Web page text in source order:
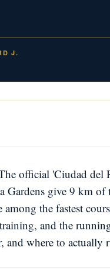
J.
official 'Ciudad del
Gardens give 9 km
the fastest
and the
and where to actually